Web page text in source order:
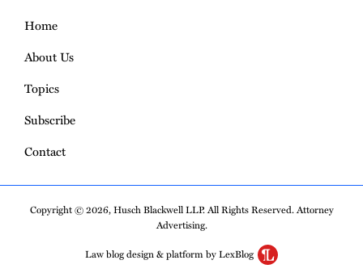
Home
About Us
Topics
Subscribe
Contact
Copyright © 2026, Husch Blackwell LLP. All Rights Reserved. Attorney
Advertising.
Law blog design & platform by LexBlog